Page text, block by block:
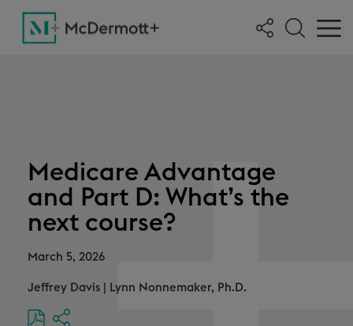
Medicare Advantage
and Part D: What’s the
next course?
March 5, 2026
Jeffrey Davis Lynn Nonnemaker, Ph.D.